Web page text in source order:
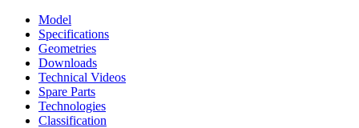
Model
Specifications
Geometries
Downloads
Technical Videos
Spare Parts
Technologies
Classification